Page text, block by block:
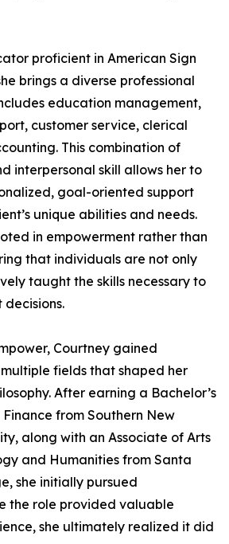
proficient in American Sign
brings a diverse professional
education management,
customer service, clerical
This combination of
interpersonal skill allows her to
goal-oriented support
unique abilities and needs.
in empowerment rather than
that individuals are not only
taught the skills necessary to
Courtney gained
fields that shaped her
After earning a Bachelor’s
Finance from Southern New
along with an Associate of Arts
and Humanities from Santa
she initially pursued
the role provided valuable
she ultimately realized it did